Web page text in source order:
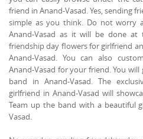
friend in Anand-Vasad. Yes, sending
simple as you think. Do not worry
Anand-Vasad as it will be done at
friendship day flowers for girlfriend
Anand-Vasad. You can also
Anand-Vasad for your friend. You
band in Anand-Vasad. The
girlfriend in Anand-Vasad will
Team up the band with a beautiful
Vasad.